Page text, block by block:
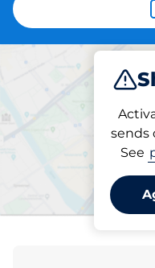
sends
See
Tusenfryd